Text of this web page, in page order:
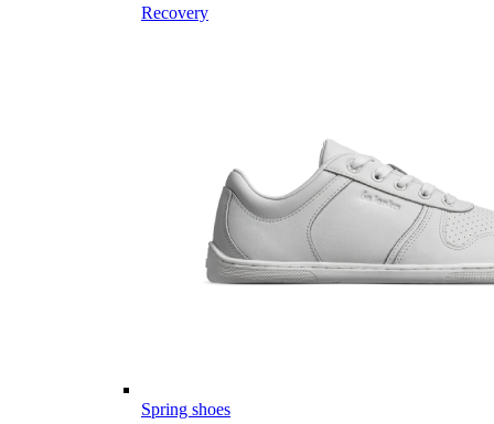
Recovery
Spring shoes